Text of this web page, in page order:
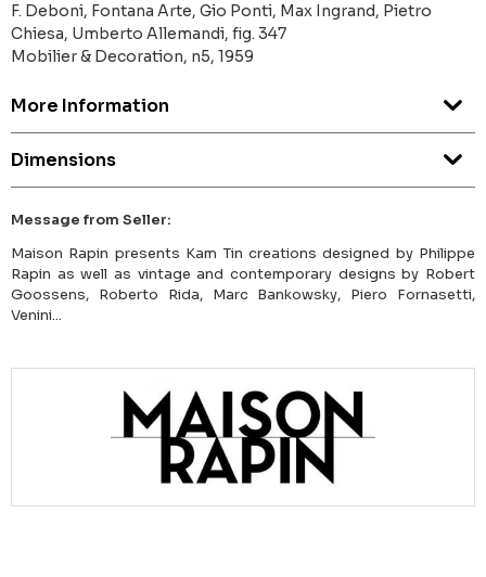
F. Deboni, Fontana Arte, Gio Ponti, Max Ingrand, Pietro
Chiesa, Umberto Allemandi, fig. 347
Mobilier & Decoration, n5, 1959
More Information
Dimensions
Message from Seller:
Maison Rapin presents Kam Tin creations designed by Philippe
Rapin as well as vintage and contemporary designs by Robert
Goossens, Roberto Rida, Marc Bankowsky, Piero Fornasetti,
Venini...